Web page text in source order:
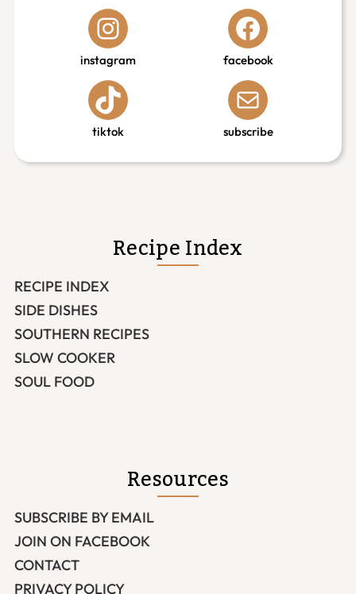
instagram facebook
tiktok subscribe
Recipe Index
RECIPE INDEX
SIDE DISHES
SOUTHERN RECIPES
SLOW COOKER
SOUL FOOD
Resources
SUBSCRIBE BY EMAIL
JOIN ON FACEBOOK
CONTACT
PRIVACY POLICY